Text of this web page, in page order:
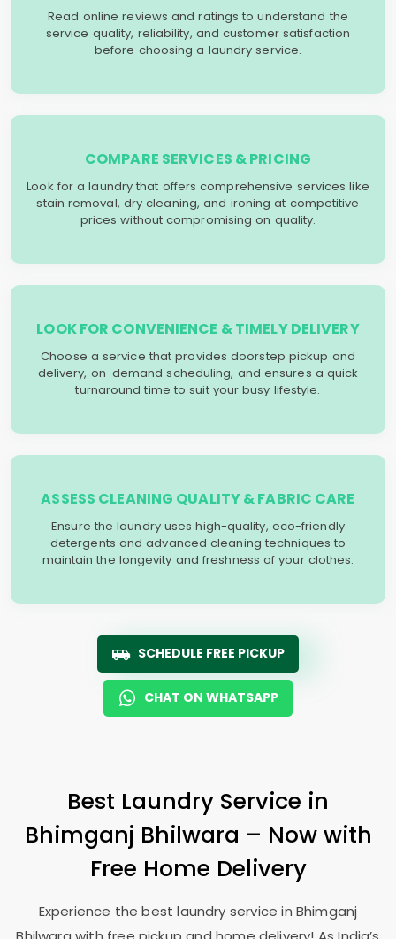
Read online reviews and ratings to understand the
service quality, reliability, and customer satisfaction
before choosing a laundry service.
COMPARE SERVICES & PRICING
Look for a laundry that offers comprehensive services like
stain removal, dry cleaning, and ironing at competitive
prices without compromising on quality.
LOOK FOR CONVENIENCE & TIMELY DELIVERY
Choose a service that provides doorstep pickup and
delivery, on-demand scheduling, and ensures a quick
turnaround time to suit your busy lifestyle.
ASSESS CLEANING QUALITY & FABRIC CARE
Ensure the laundry uses high-quality, eco-friendly
detergents and advanced cleaning techniques to
maintain the longevity and freshness of your clothes.
SCHEDULE FREE PICKUP
CHAT ON WHATSAPP
Best Laundry Service in
Bhimganj Bhilwara – Now with
Free Home Delivery
Experience the best laundry service in Bhimganj